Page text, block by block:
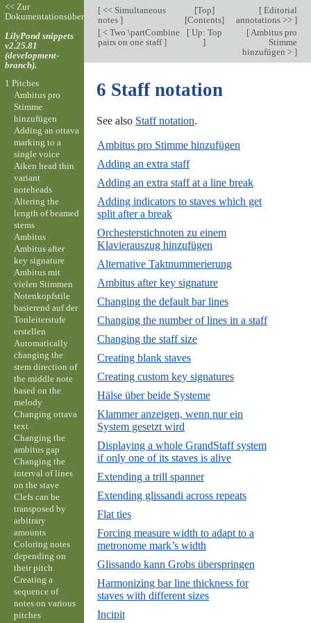
[<< Simultaneous
notes ]
[Top]
[Contents]
[Editorial
annotations >> ]
[< Two \partCombine
pairs on one staff]
[Up: Top
]
[Ambitus pro
Stimme
hinzufügen > ]
6 Staff notation
See also Staff notation.
Ambitus pro Stimme hinzufügen
Adding an extra staff
Adding an extra staff at a line break
Adding indicators to staves which get
split after a break
Orchesterstichnoten zu einem
Klavierauszug hinzufügen
Alternative Taktnummerierung
Ambitus after key signature
Changing the default bar lines
Changing the number of lines in a staff
Changing the staff size
Creating blank staves
Creating custom key signatures
Hälse über beide Systeme
Klammer anzeigen, wenn nur ein
System gesetzt wird
Displaying a whole GrandStaff system
if only one of its staves is alive
Extending a trill spanner
Extending glissandi across repeats
Flat ties
Forcing measure width to adapt to a
metronome mark’s width
Glissando kann Grobs überspringen
Harmonizing bar line thickness for
staves with different sizes
Incipit
<< Zur
Dokumentationsübersicht
LilyPond snippets
v2.25.81
(development-
branch).
1 Pitches
Ambitus pro
Stimme
hinzufügen
Adding an ottava
marking to a
single voice
Aiken head thin
variant
noteheads
Altering the
length of beamed
stems
Ambitus
Ambitus after
key signature
Ambitus mit
vielen Stimmen
Notenkopfstile
basierend auf der
Tonleiterstufe
erstellen
Automatically
changing the
stem direction of
the middle note
based on the
melody
Changing ottava
text
Changing the
ambitus gap
Changing the
interval of lines
on the stave
Clefs can be
transposed by
arbitrary
amounts
Coloring notes
depending on
their pitch
Creating a
sequence of
notes on various
pitches